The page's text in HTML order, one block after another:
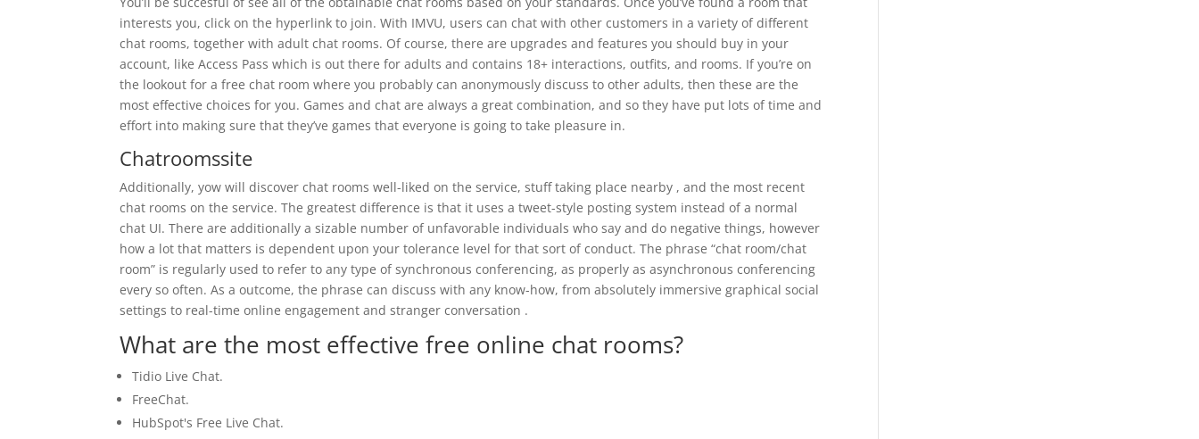
interests you, click on the hyperlink to join. With IMVU, users can chat with other customers in a variety of different
chat rooms, together with adult chat rooms. Of course, there are upgrades and features you should buy in your
account, like Access Pass which is out there for adults and contains 18+ interactions, outfits, and rooms. If you’re on
the lookout for a free chat room where you probably can anonymously discuss to other adults, then these are the
most effective choices for you. Games and chat are always a great combination, and so they have put lots of time and
effort into making sure that they’ve games that everyone is going to take pleasure in.
Chatroomssite
Additionally, yow will discover chat rooms well-liked on the service, stuff taking place nearby , and the most recent
chat rooms on the service. The greatest difference is that it uses a tweet-style posting system instead of a normal
chat UI. There are additionally a sizable number of unfavorable individuals who say and do negative things, however
how a lot that matters is dependent upon your tolerance level for that sort of conduct. The phrase “chat room/chat
room” is regularly used to refer to any type of synchronous conferencing, as properly as asynchronous conferencing
every so often. As a outcome, the phrase can discuss with any know-how, from absolutely immersive graphical social
settings to real-time online engagement and stranger conversation .
What are the most effective free online chat rooms?
Tidio Live Chat.
FreeChat.
HubSpot's Free Live Chat.